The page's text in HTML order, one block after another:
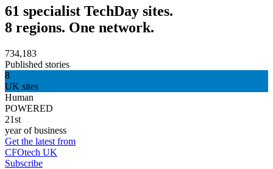
61 specialist TechDay sites.
8 regions. One network.
734,183
Published stories
8
UK sites
Human
POWERED
21st
year of business
Get the latest from
CFOtech UK
Subscribe